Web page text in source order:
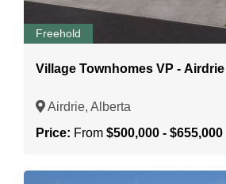
Freehold
Village Townhomes VP - Airdrie
Airdrie, Alberta
Price: From $500,000 - $655,000